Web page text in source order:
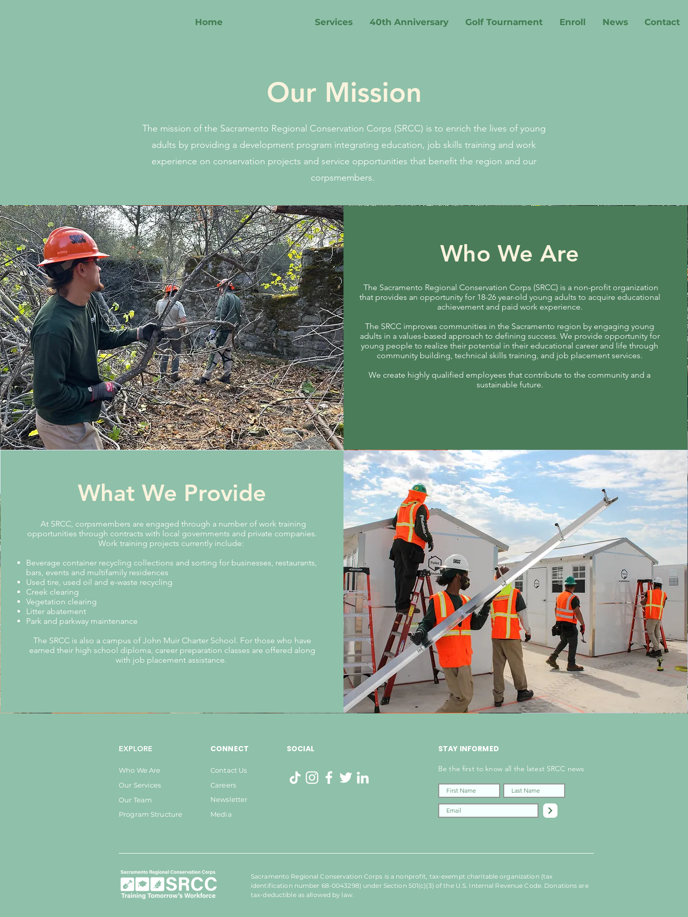
Home Services 40th Anniversary Golf Tournament Enroll News Contact
Our Mission
The mission of the Sacramento Regional Conservation Corps (SRCC) is to enrich the lives of young
adults by providing a development program integrating education, job skills training and work
experience on conservation projects and service opportunities that benefit the region and our
corpsmembers.
Who We Are
The Sacramento Regional Conservation Corps (SRCC) is a non-profit organization
that provides an opportunity for 18-26 year-old young adults to acquire educational
achievement and paid work experience.
The SRCC improves communities in the Sacramento region by engaging young
adults in a values-based approach to defining success. We provide opportunity for
young people to realize their potential in their educational career and life through
community building, technical skills training, and job placement services.
We create highly qualified employees that contribute to the community and a
sustainable future.
What We Provide
At SRCC, corpsmembers are engaged through a number of work training
opportunities through contracts with local governments and private companies.
Work training projects currently include:
Beverage container recycling collections and sorting for businesses, restaurants,
bars, events and multifamily residences
Used tire, used oil and e-waste recycling
Creek clearing
Vegetation clearing
Litter abatement
Park and parkway maintenance
The SRCC is also a campus of John Muir Charter School. For those who have
earned their high school diploma, career preparation classes are offered along
with job placement assistance.
EXPLORE
Who We Are
Our Services
Our Team
Program Structure
CONNECT
Contact Us
Careers
Newsletter
Media
SOCIAL STAY INFORMED
Be the first to know all the latest SRCC news
Sacramento Regional Conservation Corps is a nonprofit, tax-exempt charitable organization (tax
identification number 68-0043298) under Section 501(c)(3) of the U.S. Internal Revenue Code. Donations are
tax-deductible as allowed by law.